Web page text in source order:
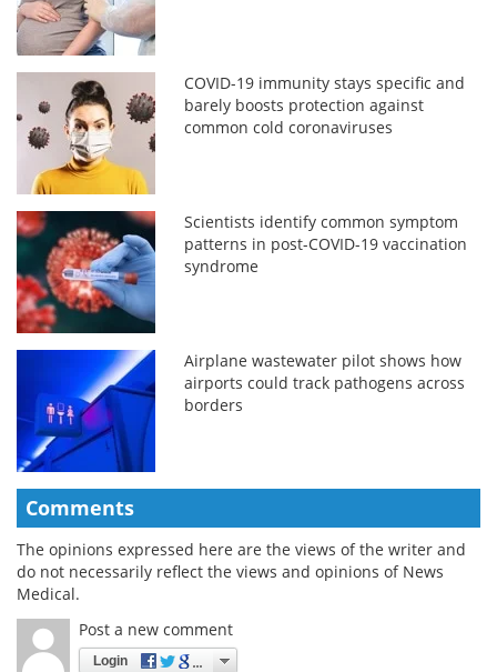
COVID-19 immunity stays specific and
barely boosts protection against
common cold coronaviruses
Scientists identify common symptom
patterns in post-COVID-19 vaccination
syndrome
Airplane wastewater pilot shows how
airports could track pathogens across
borders
Comments
The opinions expressed here are the views of the writer and
do not necessarily reflect the views and opinions of News
Medical.
Post a new comment
Login